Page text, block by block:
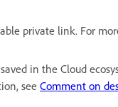
private link. For
in the Cloud
see Comment on